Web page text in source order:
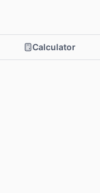
Calculator